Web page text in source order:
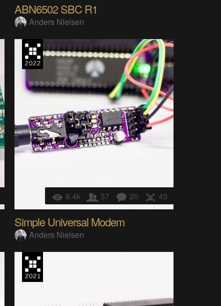
ABN6502 SBC R1
Anders Nielsen
6.4k 37 20 43
Simple Universal Modem
Anders Nielsen